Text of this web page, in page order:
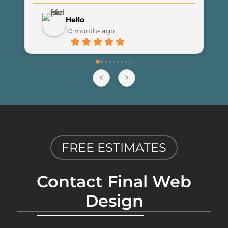
Hello
10 months ago
customer engagement since
launching the new site. I couldn’t be
happier with the results and highly
recommend Final Web Design to
anyone looking for professional and
reliable web development services.
FREE ESTIMATES
Contact Final Web
Design